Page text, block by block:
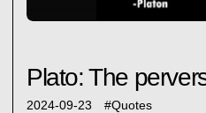
2024-09-23 #Quotes